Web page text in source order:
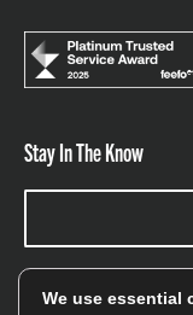
Stay In The Know
offers, and sales
We use essential